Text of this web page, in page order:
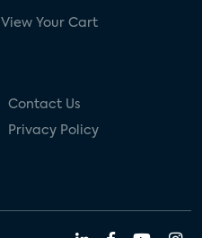
View Your Cart
Contact Us
Privacy Policy